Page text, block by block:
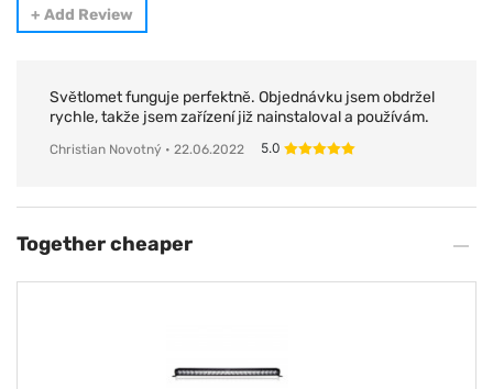
+ Add Review
Světlomet funguje perfektně. Objednávku jsem obdržel
rychle, takže jsem zařízení již nainstaloval a používám.
Christian Novotný • 22.06.2022 5.0
Together cheaper